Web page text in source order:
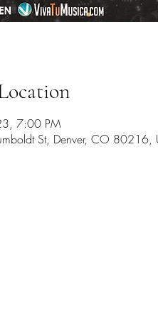
7:00 PM
St, Denver, CO 80216,